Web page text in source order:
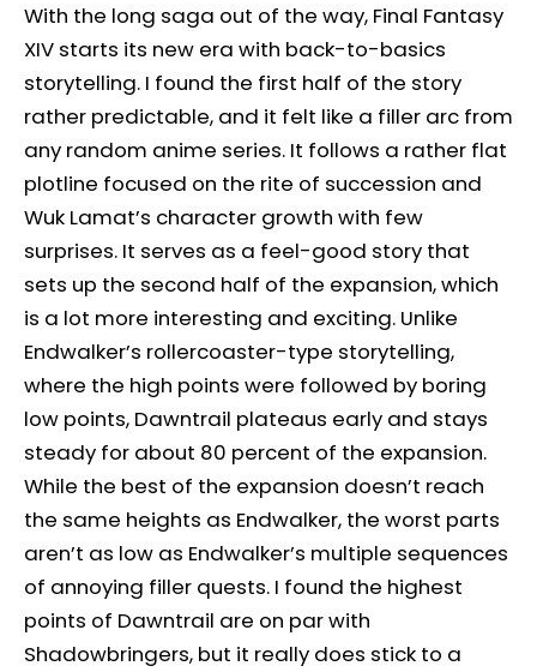
With the long saga out of the way, Final Fantasy
XIV starts its new era with back-to-basics
storytelling. I found the first half of the story
rather predictable, and it felt like a filler arc from
any random anime series. It follows a rather flat
plotline focused on the rite of succession and
Wuk Lamat’s character growth with few
surprises. It serves as a feel-good story that
sets up the second half of the expansion, which
is a lot more interesting and exciting. Unlike
Endwalker’s rollercoaster-type storytelling,
where the high points were followed by boring
low points, Dawntrail plateaus early and stays
steady for about 80 percent of the expansion.
While the best of the expansion doesn’t reach
the same heights as Endwalker, the worst parts
aren’t as low as Endwalker’s multiple sequences
of annoying filler quests. I found the highest
points of Dawntrail are on par with
Shadowbringers, but it really does stick to a